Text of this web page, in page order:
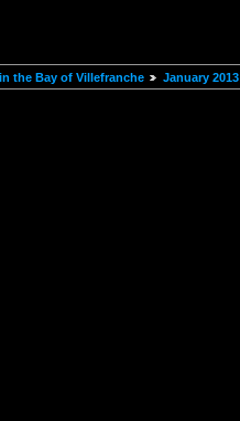
the Bay of Villefranche January 2013